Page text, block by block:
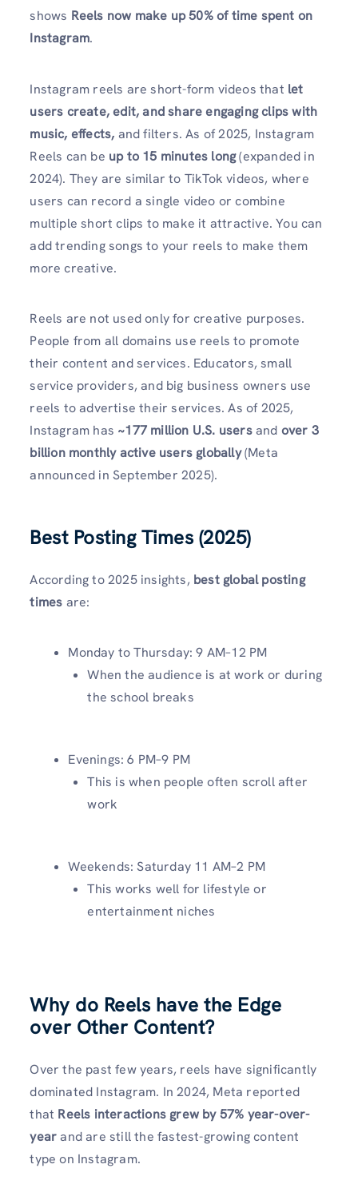
shows Reels now make up 50% of time spent on
Instagram.
Instagram reels are short-form videos that let
users create, edit, and share engaging clips with
music, effects, and filters. As of 2025, Instagram
Reels can be up to 15 minutes long(expanded in
2024). They are similar to TikTok videos, where
users can record a single video or combine
multiple short clips to make it attractive. You can
add trending songs to your reels to make them
more creative.
Reels are not used only for creative purposes.
People from all domains use reels to promote
their content and services. Educators, small
service providers, and big business owners use
reels to advertise their services. As of 2025,
Instagram has ~177 million U.S. usersand over 3
billion monthly active users globally(Meta
announced in September 2025).
Best Posting Times (2025)
According to 2025 insights, best global posting
times are:
Monday to Thursday: 9 AM–12 PM
When the audience is at work or during
the school breaks
Evenings: 6 PM–9 PM
This is when people often scroll after
work
Weekends: Saturday 11 AM–2 PM
This works well for lifestyle or
entertainment niches
Why do Reels have the Edge
over Other Content?
Over the past few years, reels have significantly
dominated Instagram. In 2024, Meta reported
that Reels interactions grew by 57% year-over-
yearand are still the fastest-growing content
type on Instagram.